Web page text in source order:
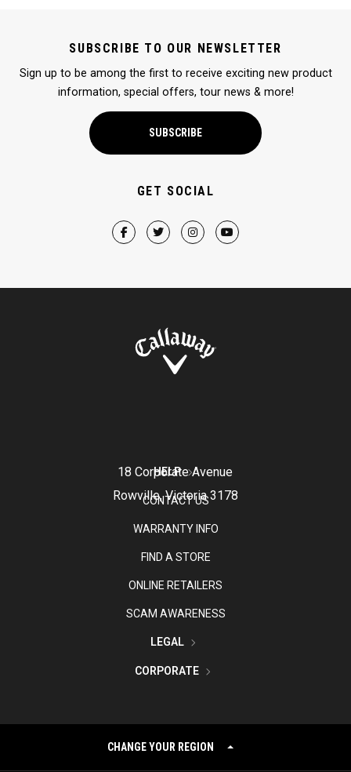
SUBSCRIBE TO OUR NEWSLETTER
Sign up to be among the first to receive exciting new product
information, special offers, tour news & more!
SUBSCRIBE
GET SOCIAL
18 Corporate Avenue
Rowville, Victoria 3178
HELP
CONTACT US
WARRANTY INFO
FIND A STORE
ONLINE RETAILERS
SCAM AWARENESS
LEGAL
CORPORATE
CHANGE YOUR REGION